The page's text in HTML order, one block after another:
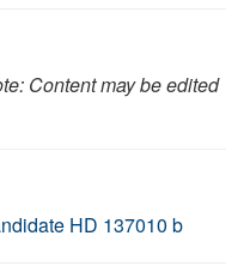
Content may be edited
HD 137010 b